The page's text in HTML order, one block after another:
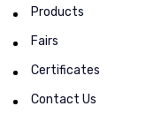
Products
Fairs
Certificates
Contact Us